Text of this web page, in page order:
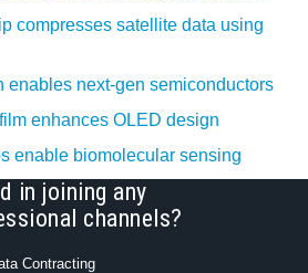
compresses satellite data using
enables next-gen semiconductors
enhances OLED design
enable biomolecular sensing
in joining any
channels?
Contracting